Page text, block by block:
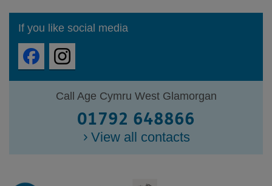
If you like social media
Call Age Cymru West Glamorgan
01792 648866
View all contacts